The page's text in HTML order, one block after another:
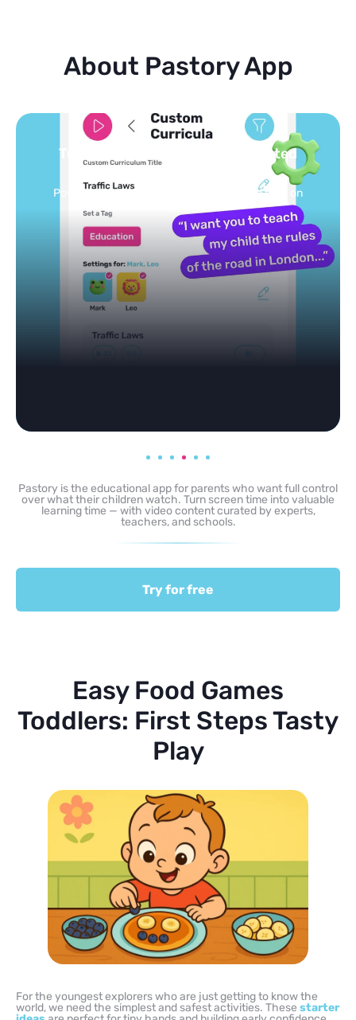
About Pastory App
Turn your topics into safe, curated
Powered by AI: it builds your personalized feed on
Pastory is the educational app for parents who want full control
over what their children watch. Turn screen time into valuable
learning time — with video content curated by experts,
teachers, and schools.
Try for free
Easy Food Games
Toddlers: First Steps Tasty
Play
For the youngest explorers who are just getting to know the
world, we need the simplest and safest activities. These starter